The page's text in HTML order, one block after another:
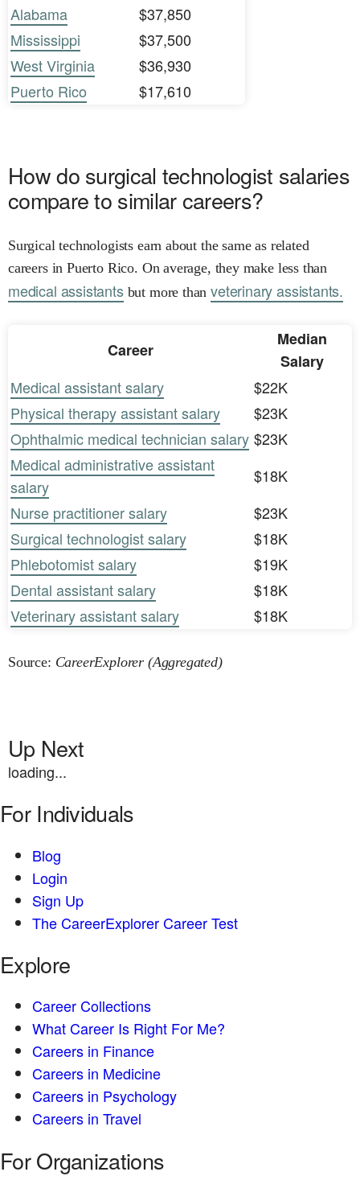
Alabama
$37,850
Mississippi
$37,500
West Virginia
$36,930
Puerto Rico
$17,610
How do surgical technologist salaries
compare to similar careers?
Surgical technologists earn about the same as related
careers in Puerto Rico. On average, they make less than
medical assistantsbut more thanveterinary assistants.
Career
Median
Salary
Medical assistant salary
$22K
Physical therapy assistant salary
$23K
Ophthalmic medical technician salary $23K
Medical administrative assistant
salary
$18K
Nurse practitioner salary
$23K
Surgical technologist salary
$18K
Phlebotomist salary
$19K
Dental assistant salary
$18K
Veterinary assistant salary
$18K
Source: CareerExplorer (Aggregated)
Up Next
loading...
For Individuals
Blog
Login
Sign Up
The CareerExplorer Career Test
Explore
Career Collections
What Career Is Right For Me?
Careers in Finance
Careers in Medicine
Careers in Psychology
Careers in Travel
For Organizations